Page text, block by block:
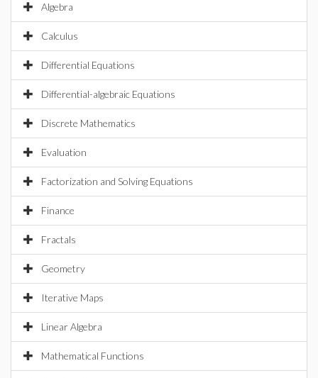
Algebra
Calculus
Differential Equations
Differential-algebraic Equations
Discrete Mathematics
Evaluation
Factorization and Solving Equations
Finance
Fractals
Geometry
Iterative Maps
Linear Algebra
Mathematical Functions